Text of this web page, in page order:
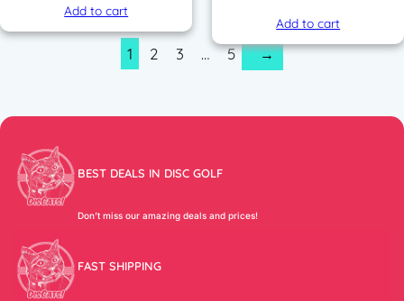
Add to cart
Add to cart
1 2 3 … 5 →
BEST DEALS IN DISC GOLF
Don’t miss our amazing deals and prices!
FAST SHIPPING